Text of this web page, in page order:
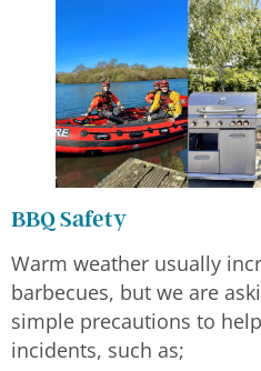
BBQ Safety
Warm weather usually
barbecues, but we are
simple precautions to
incidents, such as;